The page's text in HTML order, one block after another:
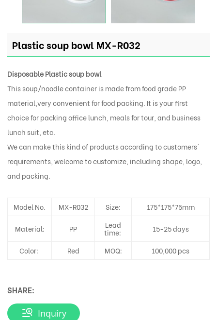
Plastic soup bowl MX-R032
Disposable Plastic soup bowl
This soup/noodle container is made from food grade PP
material,very convenient for food packing. It is your first
choice for packing office lunch, meals for tour, and business
lunch suit, etc.
We can make this kind of products according to customers'
requirements, welcome to customize, including shape, logo,
and packing.
Model No. MX-R032 Size: 175*175*75mm
Material: PP Lead
time: 15-25 days
Color: Red MOQ: 100,000 pcs
SHARE:
Inquiry